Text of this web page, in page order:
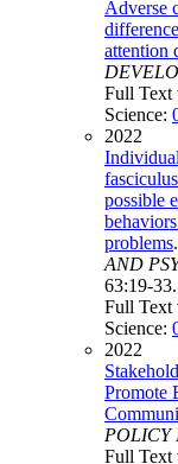
Adverse
attention
Full Text
Science:
2022
possible
problems.
AND
63:19-33.
Full Text
Science:
2022
Promote
POLICY
Full Text